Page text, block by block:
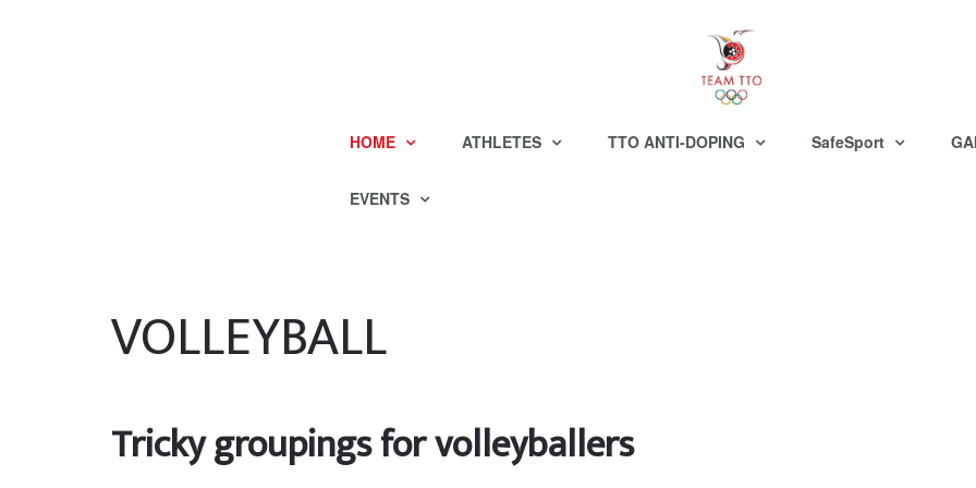
HOME ATHLETES TTO ANTI-DOPING SafeSport
EVENTS
VOLLEYBALL
Tricky groupings for volleyballers